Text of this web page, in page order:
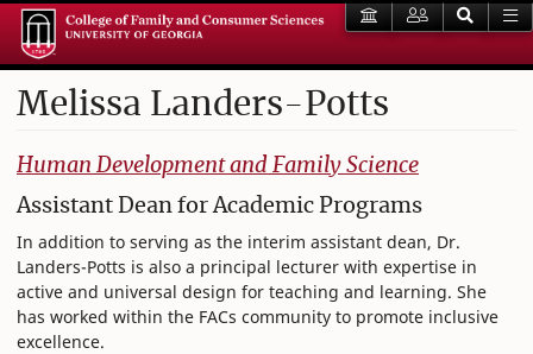
Melissa Landers-Potts
College of Family and Consumer Sciences
Human Development and Family Science
Assistant Dean for Academic Programs
In addition to serving as the interim assistant dean, Dr.
Landers-Potts is also a principal lecturer with expertise in
active and universal design for teaching and learning. She
has worked within the FACs community to promote inclusive
excellence.